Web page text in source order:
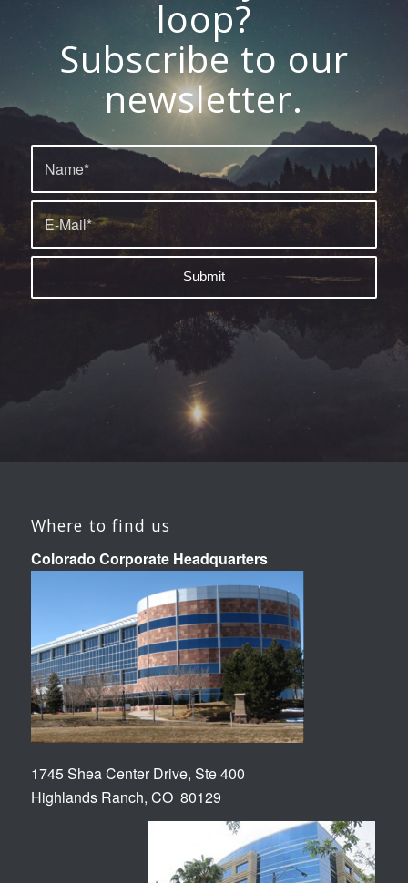
loop?
Subscribe to our
newsletter.
Where to find us
Colorado Corporate Headquarters
1745 Shea Center Drive, Ste 400
Highlands Ranch, CO 80129